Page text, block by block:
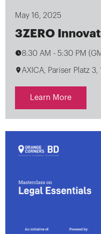
May 16, 2025
3ZERO
8:30 AM -5:30 PM
AXICA, Pariser Platz 3,
Learn More